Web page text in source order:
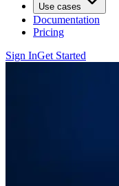
Use cases
Documentation
Pricing
Sign InGet Started